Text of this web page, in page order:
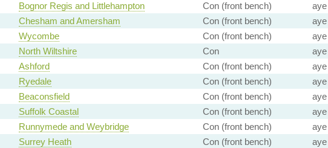
Bognor Regis and Littlehampton Con (front bench)
aye
Chesham and Amersham Con (front bench)
aye
Wycombe Con (front bench)
aye
North Wiltshire Con
aye
Ashford Con (front bench)
aye
Ryedale Con (front bench)
aye
Beaconsfield Con (front bench)
aye
Suffolk Coastal Con (front bench)
aye
Runnymede and Weybridge Con (front bench)
aye
Surrey Heath Con (front bench)
aye